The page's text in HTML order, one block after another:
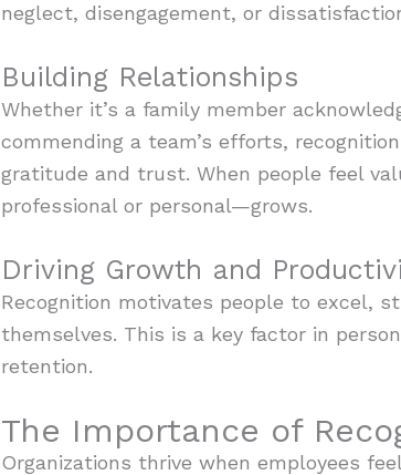
neglect, disengagement, or
Building Relationships
Whether it’s a family member
commending a team’s efforts,
gratitude and trust. When people feel
professional or personal—grows.
Driving Growth and
Recognition motivates people to excel,
themselves. This is a key factor in
retention.
The Importance of
Organizations thrive when employees